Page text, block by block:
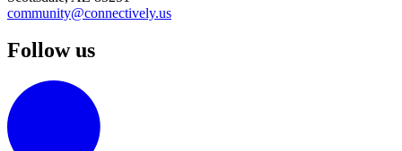
community@connectively.us
Follow us